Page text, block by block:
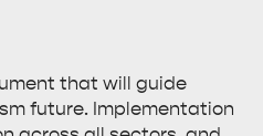
that will guide
future. Implementation